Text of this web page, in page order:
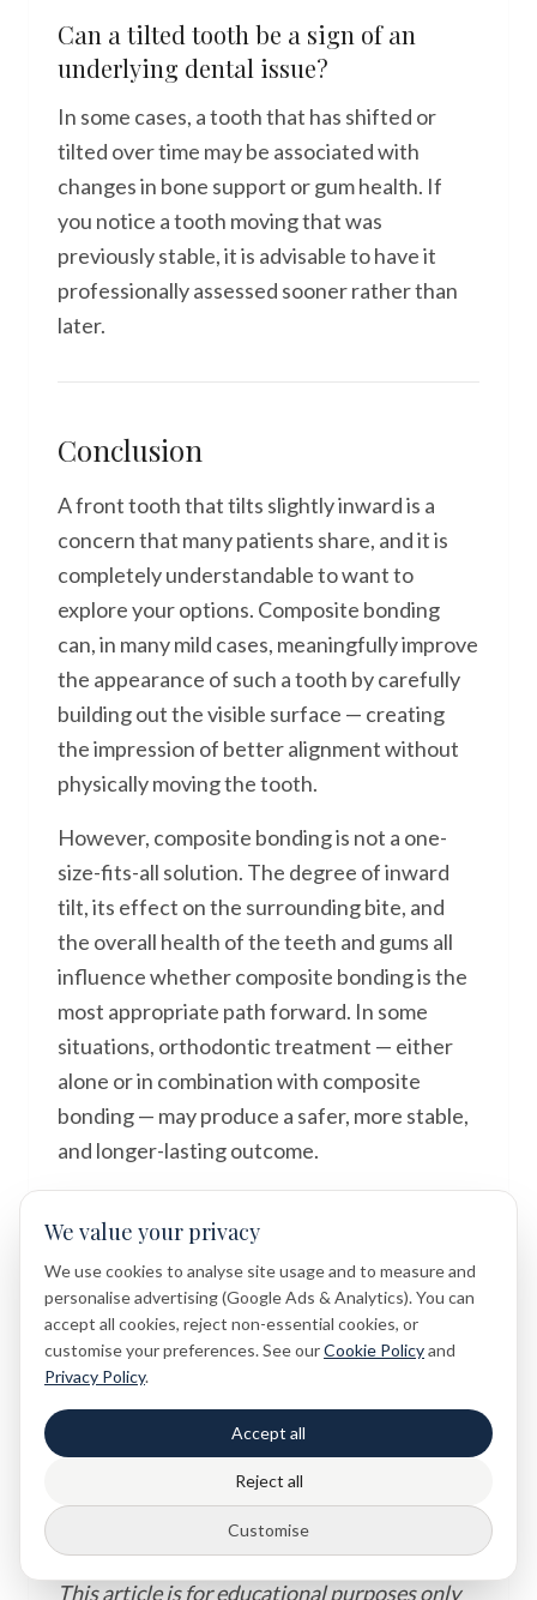
Can a tilted tooth be a sign of an
underlying dental issue?
In some cases, a tooth that has shifted or
tilted over time may be associated with
changes in bone support or gum health. If
you notice a tooth moving that was
previously stable, it is advisable to have it
professionally assessed sooner rather than
later.
Conclusion
A front tooth that tilts slightly inward is a
concern that many patients share, and it is
completely understandable to want to
explore your options. Composite bonding
can, in many mild cases, meaningfully improve
the appearance of such a tooth by carefully
building out the visible surface — creating
the impression of better alignment without
physically moving the tooth.
However, composite bonding is not a one-
size-fits-all solution. The degree of inward
tilt, its effect on the surrounding bite, and
the overall health of the teeth and gums all
influence whether composite bonding is the
most appropriate path forward. In some
situations, orthodontic treatment — either
alone or in combination with composite
bonding — may produce a safer, more stable,
and longer-lasting outcome.
functional, or both, the most important step
is to seek a professional dental assessment
so that your options can be evaluated in full.
Dental symptoms and treatment options
should always be assessed individually during
a clinical examination.
This article is for educational purposes only
We value your privacy
We use cookies to analyse site usage and to measure and
personalise advertising (Google Ads & Analytics). You can
accept all cookies, reject non-essential cookies, or
customise your preferences. See ourCookie Policyand
Privacy Policy.
Accept all
Reject all
Customise